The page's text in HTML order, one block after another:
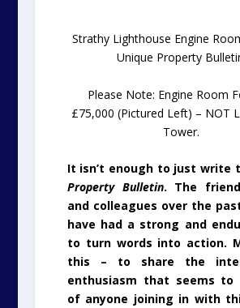
Strathy Lighthouse Engine
Unique Property
Please Note: Engine Room
£75,000 (Pictured Left) – NOT
Tower.
It isn’t enough to just write
Property Bulletin. The
and colleagues over the
have had a strong and
to turn words into action.
this – to share the
enthusiasm that seems to
of anyone joining in with